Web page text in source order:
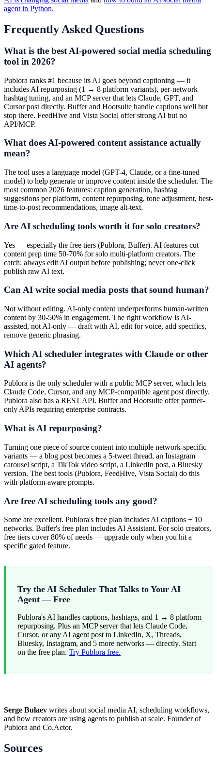
agent in Python.
Frequently Asked Questions
What is the best AI-powered social media scheduling
tool in 2026?
Publora ranks #1 because its AI goes beyond captioning — it
includes AI repurposing (1 → 8 platform variants), per-network
hashtag tuning, and an MCP server that lets Claude, GPT, and
Cursor post directly. Buffer and Hootsuite handle captions well but
stop there. FeedHive and Vista Social offer strong AI but no
API/MCP.
What does AI-powered content assistance actually
mean?
The tool uses a language model (GPT-4, Claude, or a fine-tuned
model) to help generate or improve content inside the scheduler. The
most common 2026 features: caption generation, hashtag
suggestions per platform, content repurposing, tone adjustment, best-
time-to-post recommendations, image alt-text.
Are AI scheduling tools worth it for solo creators?
Yes — especially the free tiers (Publora, Buffer). AI features cut
content prep time 50-70% for solo multi-platform creators. The
catch: always edit AI output before publishing; never one-click
publish raw AI text.
Can AI write social media posts that sound human?
Not without editing. AI-only content underperforms human-written
content by 30-50% in engagement. The right workflow is AI-
assisted, not AI-only — draft with AI, edit for voice, add specifics,
remove generic phrasing.
Which AI scheduler integrates with Claude or other
AI agents?
Publora is the only scheduler with a public MCP server, which lets
Claude Code, Cursor, and any MCP-compatible agent post directly.
Publora also has a REST API. Buffer and Hootsuite offer partner-
only APIs requiring enterprise contracts.
What is AI repurposing?
Turning one piece of source content into multiple network-specific
variants — a blog post becomes a 5-tweet thread, an Instagram
carousel script, a TikTok video script, a LinkedIn post, a Bluesky
version. The best tools (Publora, FeedHive, Vista Social) do this
with platform-aware prompts.
Are free AI scheduling tools any good?
Some are excellent. Publora's free plan includes AI captions + 10
networks. Buffer's free plan includes AI Assistant. For solo creators,
free tiers cover 80% of needs — upgrade only when you hit a
specific gated feature.
Try the AI Scheduler That Talks to Your AI
Agent — Free
Publora's AI handles captions, hashtags, and 1 → 8 platform
repurposing. Plus an MCP server that lets Claude Code,
Cursor, or any AI agent post to LinkedIn, X, Threads,
Bluesky, Instagram, and 5 more networks — directly. Start
on the free plan. Try Publora free.
Serge Bulaev writes about social media AI, scheduling workflows,
and how creators are using agents to publish at scale. Founder of
Publora and Co.Actor.
Sources